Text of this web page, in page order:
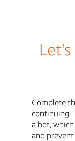
Complete
continuing.
a bot,
and prevent